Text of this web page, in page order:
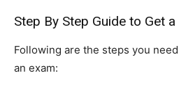
Step By Step Guide to Get
Following are the steps you
an exam: